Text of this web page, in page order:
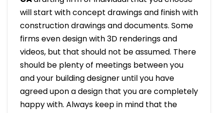
will start with concept drawings and finish with
construction drawings and documents. Some
firms even design with 3D renderings and
videos, but that should not be assumed. There
should be plenty of meetings between you
and your building designer until you have
agreed upon a design that you are completely
happy with. Always keep in mind that the